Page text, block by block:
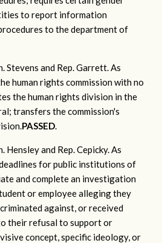
to report information
to the department of
Stevens and Rep. Garrett.As
human rights commission with no
the human rights division in the
transfers the commission's
PASSED.
Hensley and Rep. Cepicky.As
for public institutions of
and complete an investigation
or employee alleging they
against, or received
their refusal to support or
concept, specific ideology, or